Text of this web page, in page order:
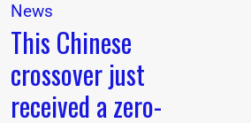
News
This Chinese
crossover just
received a zero-